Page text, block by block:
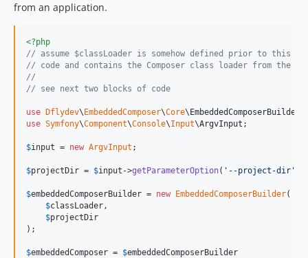
from an application.
<?php
// assume $classLoader is somehow defined prior to this
// code and contains the Composer class loader from the
//
// see next two blocks of code
use Dflydev\ EmbeddedComposer\Core\ EmbeddedComposerBuilder
use Symfony\Component\Console\Input\ArgvInput ;
$input = new ArgvInput ;
$projectDir = $input ->getParameterOption( ' --project-dir '
$embeddedComposerBuilder = new EmbeddedComposerBuilder(
$classLoader,
$projectDir
);
$embeddedComposer = $embeddedComposerBuilder